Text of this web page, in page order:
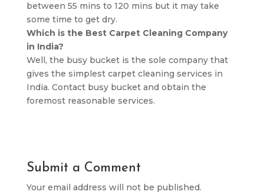
between 55 mins to 120 mins but it may take
some time to get dry.
Which is the Best Carpet Cleaning Company
in India?
Well, the busy bucket is the sole company that
gives the simplest carpet cleaning services in
India. Contact busy bucket and obtain the
foremost reasonable services.
Submit a Comment
Your email address will not be published.